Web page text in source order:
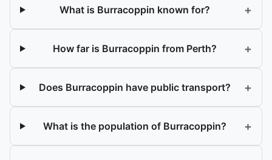
What is Burracoppin known for? +
How far is Burracoppin from Perth? +
Does Burracoppin have public transport? +
What is the population of Burracoppin? +